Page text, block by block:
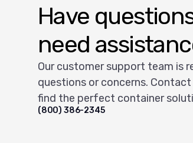
Have
need
Our customer support team is
questions or concerns. Contact
find the perfect container
(800) 386-2345